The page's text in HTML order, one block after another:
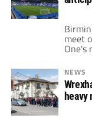
meet
One's
two
High-
years.
NEWS